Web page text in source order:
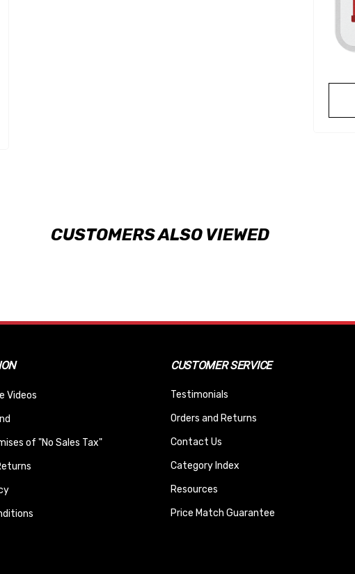
CUSTOMERS ALSO VIEWED
Videos
of "No Sales Tax"
CUSTOMER SERVICE
Testimonials
Orders and Returns
Contact Us
Category Index
Resources
Price Match Guarantee